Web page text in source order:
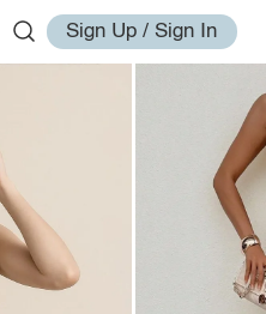
Sign Up / Sign In